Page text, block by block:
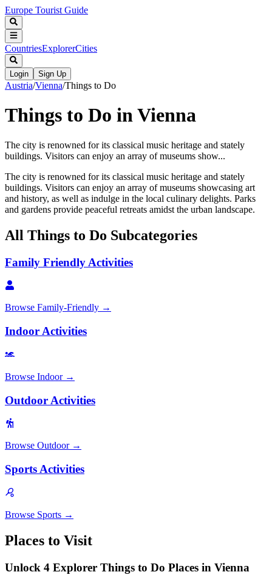
Europe Tourist Guide
CountriesExplorerCities
Login Sign Up
Austria/Vienna/Things to Do
Things to Do in Vienna
The city is renowned for its classical music heritage and stately
buildings. Visitors can enjoy an array of museums show...
The city is renowned for its classical music heritage and stately
buildings. Visitors can enjoy an array of museums showcasing art
and history, as well as indulge in the local culinary delights. Parks
and gardens provide peaceful retreats amidst the urban landscape.
All Things to Do Subcategories
Family Friendly Activities
Browse Family-Friendly →
Indoor Activities
Browse Indoor→
Outdoor Activities
Browse Outdoor→
Sports Activities
Browse Sports →
Places to Visit
Unlock 4 Explorer Things to Do Places in Vienna